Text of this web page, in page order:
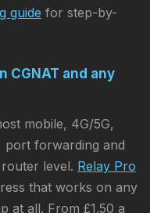
guide for step-by-
CGNAT and any
mobile, 4G/5G,
port forwarding and
level. Relay Pro
that works on any
at all. From £1.50 a